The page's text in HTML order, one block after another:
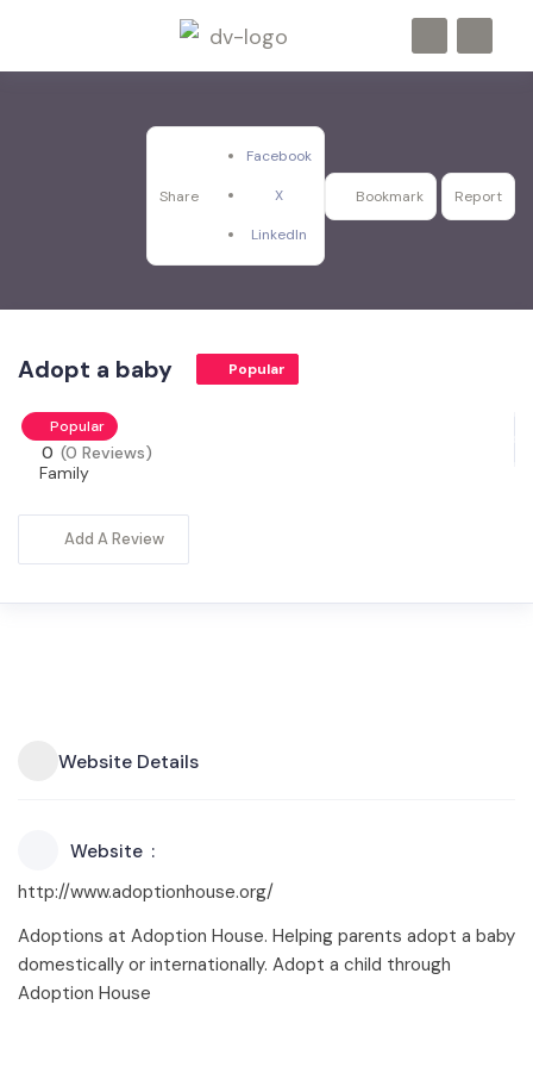
Share
Facebook
X
LinkedIn
Bookmark Report
Adopt a baby Popular
Popular
0 (0 Reviews)
Family
Add A Review
Website Details
Website
http://www.adoptionhouse.org/
Adoptions at Adoption House. Helping parents adopt a baby
domestically or internationally. Adopt a child through
Adoption House